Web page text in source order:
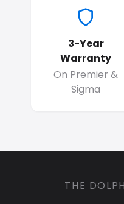
3-Year
Warranty
On Premier &
Sigma
THE